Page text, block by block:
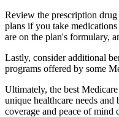
Review the prescription
plans if you take
are on the plan's formulary,
Lastly, consider additional
programs offered by some
Ultimately, the best
unique healthcare needs
coverage and peace of mind